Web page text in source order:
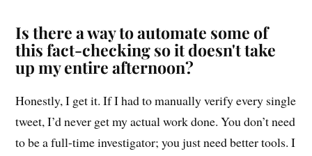
Is there a way to automate some of
this fact-checking so it doesn't take
up my entire afternoon?
Honestly, I get it. If I had to manually verify every single
tweet, I’d never get my actual work done. You don’t need
to be a full-time investigator; you just need better tools. I